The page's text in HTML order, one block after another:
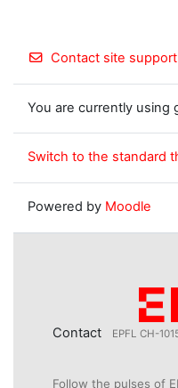
Contact site support
You are currently using
Switch to the standard
Powered by Moodle
Contact EPFL CH-
Follow the pulses of